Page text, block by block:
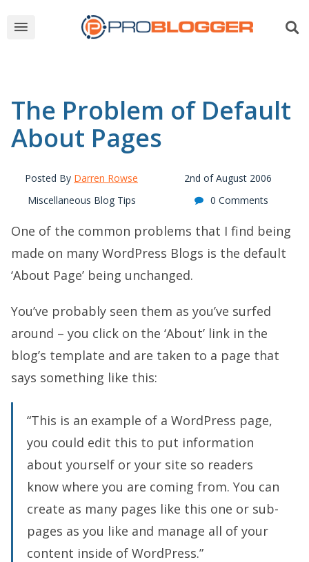
The Problem of Default
About Pages
Posted By Darren Rowse
2nd of August 2006
Miscellaneous Blog Tips
0 Comments
One of the common problems that I find being
made on many WordPress Blogs is the default
‘About Page’ being unchanged.
You’ve probably seen them as you’ve surfed
around – you click on the ‘About’ link in the
blog’s template and are taken to a page that
says something like this:
“This is an example of a WordPress page,
you could edit this to put information
about yourself or your site so readers
know where you are coming from. You can
create as many pages like this one or sub-
pages as you like and manage all of your
content inside of WordPress.”